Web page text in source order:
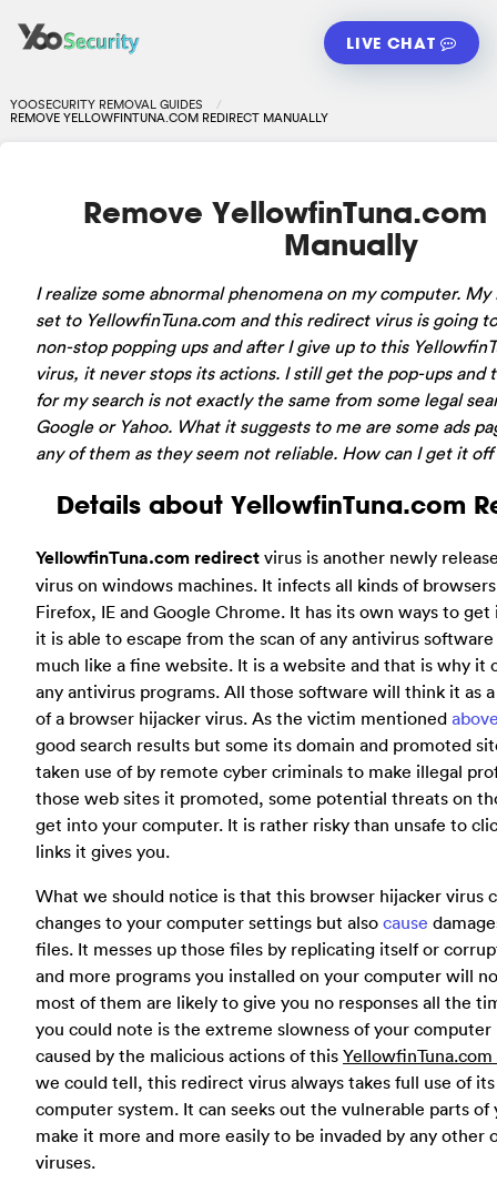
LIVE CHAT
YOOSECURITY REMOVAL GUIDES
REMOVE YELLOWFINTUNA.COM REDIRECT MANUALLY
Remove
Manually
I realize some abnormal phenomena on my computer. My
set to YellowfinTuna.com and this redirect virus is going
non-stop popping ups and after I give up to this
virus, it never stops its actions. I still get the pop-ups and
for my search is not exactly the same from some legal
Google or Yahoo. What it suggests to me are some ads
any of them as they seem not reliable. How can I get it
Details about YellowfinTuna.com
YellowfinTuna.com redirect virus is another newly
virus on windows machines. It infects all kinds of
Firefox, IE and Google Chrome. It has its own ways to
it is able to escape from the scan of any antivirus
much like a fine website. It is a website and that is why it
any antivirus programs. All those software will think it as
of a browser hijacker virus. As the victim mentioned
good search results but some its domain and promoted
taken use of by remote cyber criminals to make illegal
those web sites it promoted, some potential threats on
get into your computer. It is rather risky than unsafe to
links it gives you.
What we should notice is that this browser hijacker virus
changes to your computer settings but also cause
files. It messes up those files by replicating itself or
and more programs you installed on your computer will
most of them are likely to give you no responses all the
you could note is the extreme slowness of your
caused by the malicious actions of this
we could tell, this redirect virus always takes full use of
computer system. It can seeks out the vulnerable parts of
make it more and more easily to be invaded by any other
viruses.